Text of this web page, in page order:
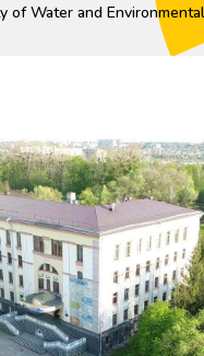
of Water and Environmental